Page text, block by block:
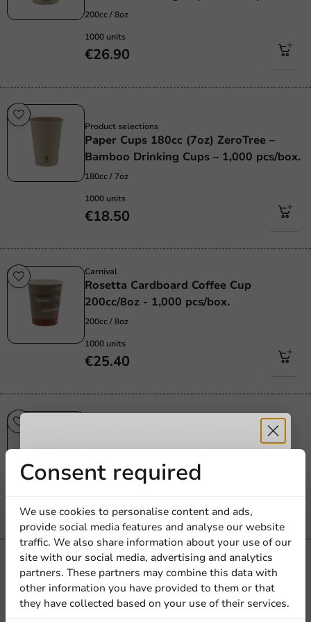
200cc / 8oz
1000 units
€26.90
Product selections
Paper Cups 180cc (7oz) ZeroTree –
Bamboo Drinking Cups – 1,000 pcs/box.
180cc / 7oz
1000 units
€18.50
Carnival
Rosetta Cardboard Coffee Cup
200cc/8oz - 1,000 pcs/box.
200cc / 8oz
1000 units
€25.40
Carnival
180cc/7oz - 2,500 pcs/box.
180cc / 7oz
€32.95
Carnival
Scotty Red Cardboard Coffee Cup
150cc/6oz - 2,500 pcs/box.
Consent required
We use cookies to personalise content and ads,
provide social media features and analyse our website
traffic. We also share information about your use of our
site with our social media, advertising and analytics
partners. These partners may combine this data with
other information you have provided to them or that
they have collected based on your use of their services.
Receive 5%
discount
Sign up for our
newsletter!